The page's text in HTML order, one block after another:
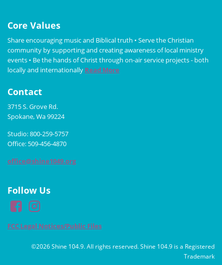
Core Values
Share encouraging music and Biblical truth • Serve the Christian
community by supporting and creating awareness of local ministry
events • Be the hands of Christ through on-air service projects - both
locally and internationally Read More
Contact
3715 S. Grove Rd.
Spokane, Wa 99224
Studio: 800-259-5757
Office: 509-456-4870
office@shine1049.org
Follow Us
FCC Legal Notices/Public Files
©2026 Shine 104.9. All rights reserved. Shine 104.9 is a Registered
Trademark